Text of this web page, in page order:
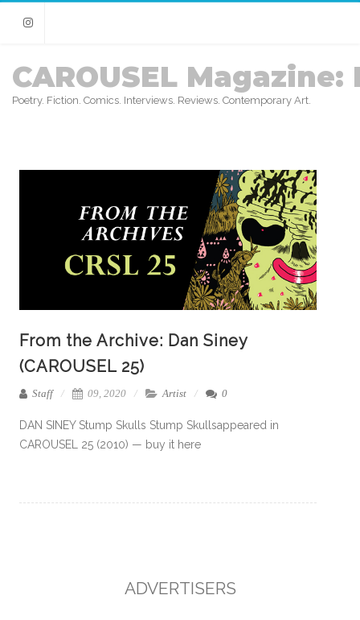
Instagram
CAROUSEL Magazine:
Poetry. Fiction. Comics. Interviews. Reviews. Contemporary Art.
From the Archive: Dan Siney
(CAROUSEL 25)
Staff 09, 2020 Artist 0
DAN SINEY Stump Skulls Stump Skullsappeared in
CAROUSEL 25 (2010) — buy it here
ADVERTISERS